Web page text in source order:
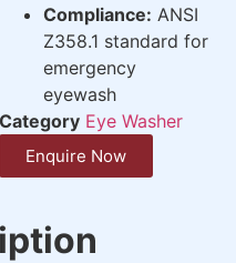
Compliance: ANSI
Z358.1 standard for
emergency
eyewash
Category Eye Washer
Enquire Now